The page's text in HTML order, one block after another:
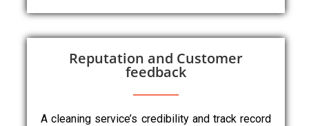
Reputation and Customer
feedback
A cleaning service’s credibility and track record